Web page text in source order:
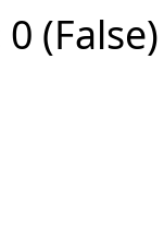
0 (False)